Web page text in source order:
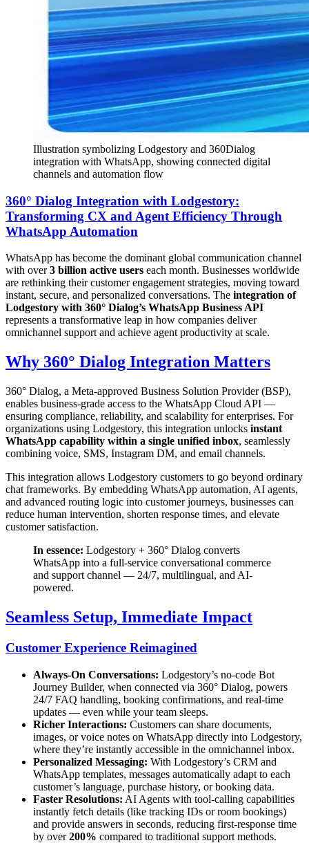
Illustration symbolizing Lodgestory and 360Dialog
integration with WhatsApp, showing connected digital
channels and automation flow
360° Dialog Integration with Lodgestory:
Transforming CX and Agent Efficiency Through
WhatsApp Automation
WhatsApp has become the dominant global communication channel
with over3 billion active users each month. Businesses worldwide
are rethinking their customer engagement strategies, moving toward
instant, secure, and personalized conversations. The integration of
Lodgestory with 360° Dialog’s WhatsApp Business API
represents a transformative leap in how companies deliver
omnichannel support and achieve agent productivity at scale.
Why 360° Dialog Integration Matters
360° Dialog, a Meta-approved Business Solution Provider (BSP),
enables business-grade access to the WhatsApp Cloud API —
ensuring compliance, reliability, and scalability for enterprises. For
organizations using Lodgestory, this integration unlocks instant
WhatsApp capability within a single unified inbox, seamlessly
combining voice, SMS, Instagram DM, and email channels.
This integration allows Lodgestory customers to go beyond ordinary
chat frameworks. By embedding WhatsApp automation, AI agents,
and advanced routing logic into customer journeys, businesses can
reduce human intervention, shorten response times, and elevate
customer satisfaction.
In essence: Lodgestory + 360° Dialog converts
WhatsApp into a full-service conversational commerce
and support channel — 24/7, multilingual, and AI-
powered.
Seamless Setup, Immediate Impact
Customer Experience Reimagined
Always-On Conversations: Lodgestory’s no-code Bot
Journey Builder, when connected via 360° Dialog, powers
24/7 FAQ handling, booking confirmations, and real-time
updates — even while your team sleeps.
Richer Interactions: Customers can share documents,
images, or voice notes on WhatsApp directly into Lodgestory,
where they’re instantly accessible in the omnichannel inbox.
Personalized Messaging: With Lodgestory’s CRM and
WhatsApp templates, messages automatically adapt to each
customer’s language, purchase history, or booking data.
Faster Resolutions: AI Agents with tool-calling capabilities
instantly fetch details (like tracking IDs or room bookings)
and provide answers in seconds, reducing first-response time
by over200% compared to traditional support methods.